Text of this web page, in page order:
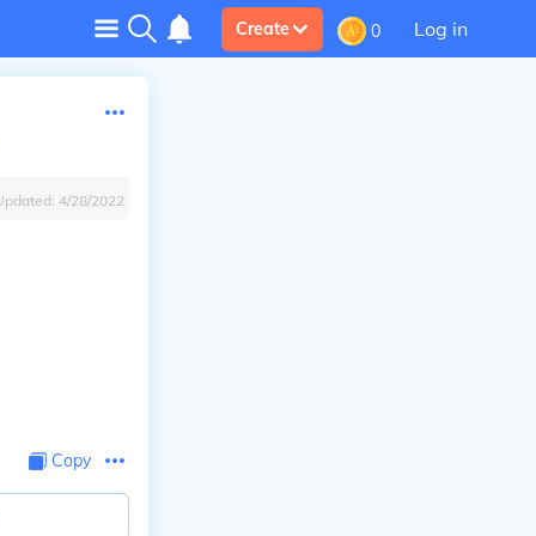
Create 0 Log in
4/28/2022
Copy